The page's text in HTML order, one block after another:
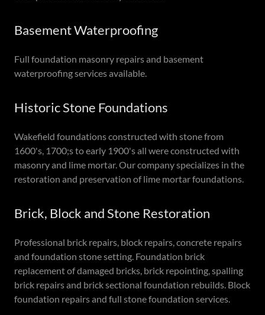
Basement Waterproofing
Full foundation masonry repairs and basement
waterproofing services available.
Historic Stone Foundations
Wakefield foundations constructed with stone from
1600's, 1700;s to early 1900's all were constructed with
masonry and lime mortar. Our company specializes in the
restoration and preservation of lime mortar foundations.
Brick, Block and Stone Restoration
Professional brick repairs, block repairs, concrete repairs
and foundation stone setting. Foundation brick
replacement of damaged bricks, brick repointing, spalling
brick repairs and brick sectional foundation rebuilds. Block
foundation repairs and full stone foundation services.